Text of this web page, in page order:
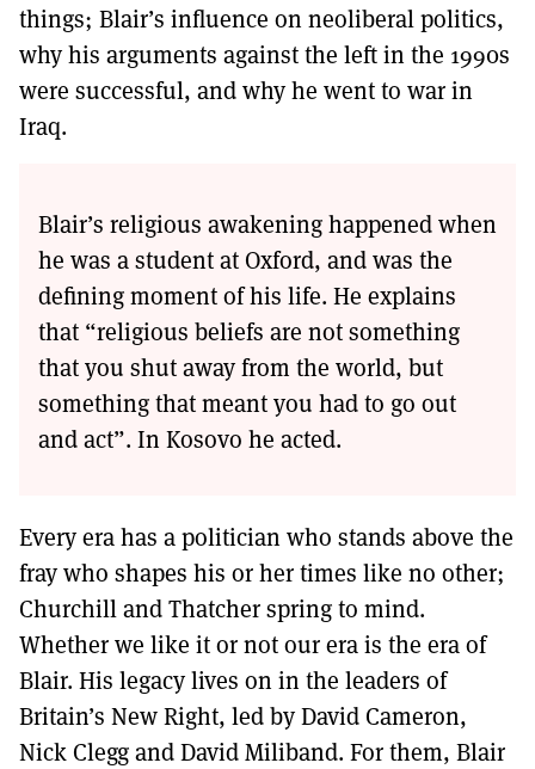
things; Blair’s influence on neoliberal politics,
why his arguments against the left in the 1990s
were successful, and why he went to war in
Iraq.
Blair’s religious awakening happened when
he was a student at Oxford, and was the
defining moment of his life. He explains
that “religious beliefs are not something
that you shut away from the world, but
something that meant you had to go out
and act”. In Kosovo he acted.
Every era has a politician who stands above the
fray who shapes his or her times like no other;
Churchill and Thatcher spring to mind.
Whether we like it or not our era is the era of
Blair. His legacy lives on in the leaders of
Britain’s New Right, led by David Cameron,
Nick Clegg and David Miliband. For them, Blair